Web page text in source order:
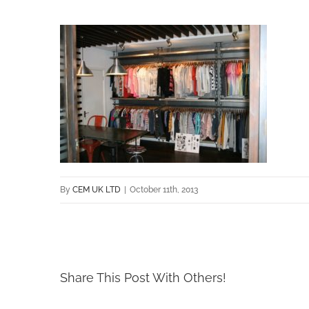
By CEM UK LTD October 11th, 2013
Share This Post With Others!